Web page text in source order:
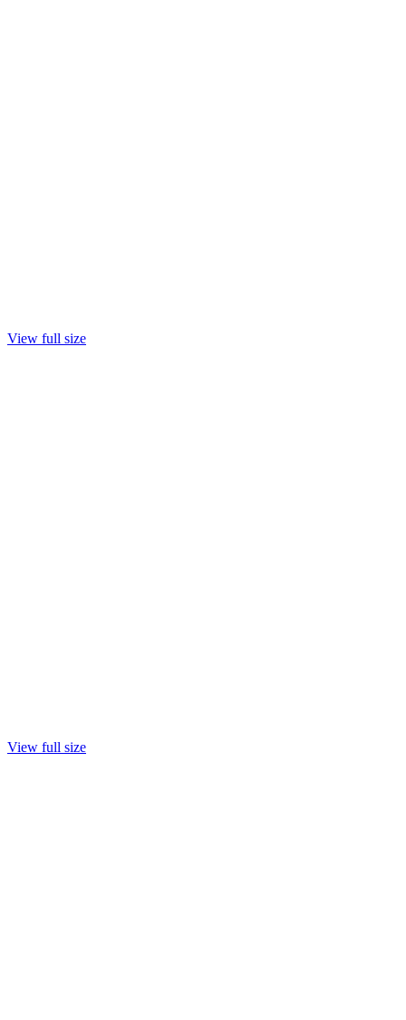
View full size
View full size